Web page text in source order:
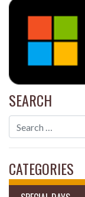
SEARCH
CATEGORIES